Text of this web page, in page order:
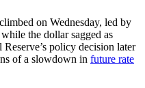
on Wednesday, led by
the dollar sagged as
policy decision later
of a slowdown in future rate